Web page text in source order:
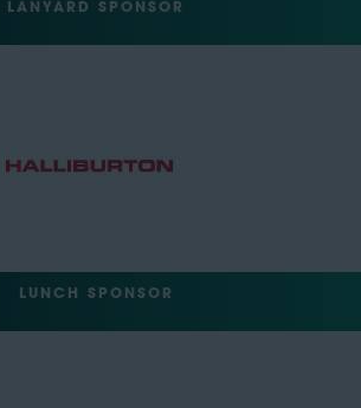
LANYARD SPONSOR
LUNCH SPONSOR